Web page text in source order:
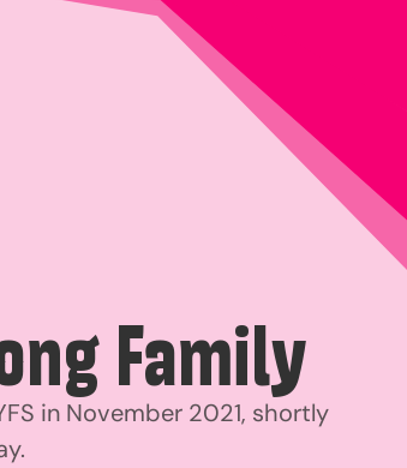
Family
in November 2021, shortly